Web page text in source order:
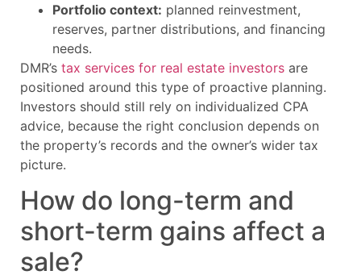
Portfolio context: planned reinvestment,
reserves, partner distributions, and financing
needs.
DMR’s tax services for real estate investors are
positioned around this type of proactive planning.
Investors should still rely on individualized CPA
advice, because the right conclusion depends on
the property’s records and the owner’s wider tax
picture.
How do long-term and
short-term gains affect a
sale?